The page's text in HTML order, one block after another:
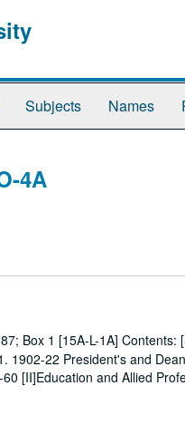
Subjects Names
4A
Box 1 [15A-L-1A] Contents:
1902-22 President's and
[II]Education and Allied